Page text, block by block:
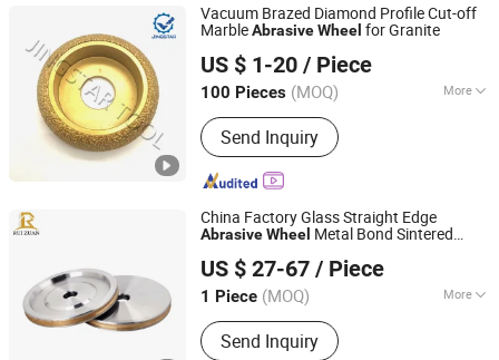
Vacuum Brazed Diamond Profile Cut-off
MarbleAbrasiveWheel for Granite
US $ 1-20 / Piece
100 Pieces (MOQ) More
Main Products:Diamond Tool
Send Inquiry
QUANZHOU JINGSTAR CO., LTD.
Fujian, China Since 2021
China Factory Glass Straight Edge
AbrasiveWheel Metal Bond Sintered
GrindingWheelfor Shape Edging
Machine
US $ 27-67 / Piece
1 Piece (MOQ) More
Bonding Agent :Metal
Send Inquiry
Henan, China Since 2023